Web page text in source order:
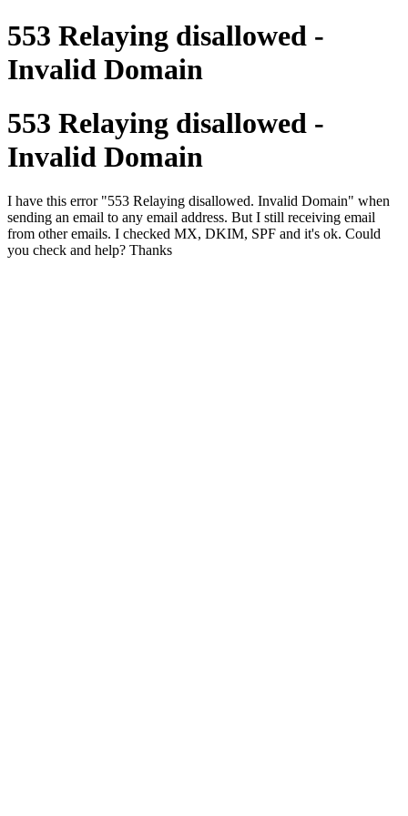
553 Relaying disallowed -
Invalid Domain
553 Relaying disallowed -
Invalid Domain
I have this error "553 Relaying disallowed. Invalid Domain" when
sending an email to any email address. But I still receiving email
from other emails. I checked MX, DKIM, SPF and it's ok. Could
you check and help? Thanks